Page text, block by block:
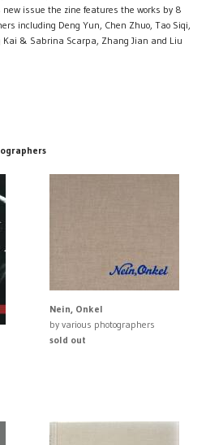
issue the zine features the works by 8
including Deng Yun, Chen Zhuo, Tao Siqi,
Kai & Sabrina Scarpa, Zhang Jian and Liu
Nein, Onkel
by various photographers
sold out